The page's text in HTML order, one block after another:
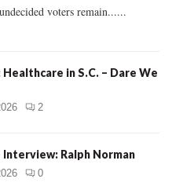
voters remain......
Healthcare in S.C. – Dare We
2
Interview: Ralph Norman
0